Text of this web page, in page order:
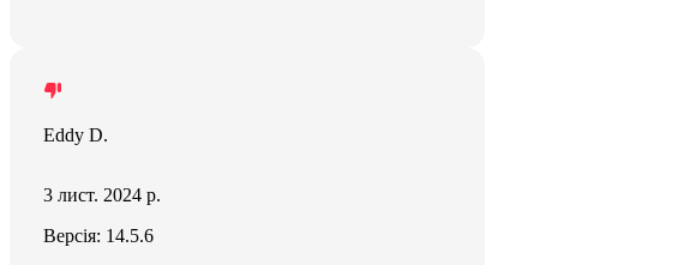
Eddy D.
3 лист. 2024 р.
Версія: 14.5.6